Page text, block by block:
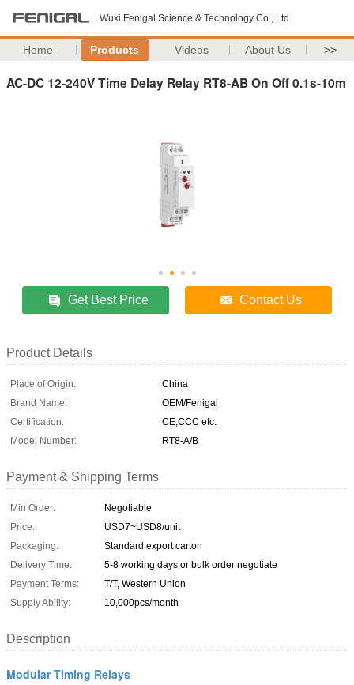
Wuxi Fenigal Science & Technology Co., Ltd.
Home Products Videos About Us >>
AC-DC 12-240V Time Delay Relay RT8-AB On Off 0.1s-10m
Get Best Price Contact Us
Product Details
Place of Origin:
China
Brand Name:
OEM/Fenigal
Certification:
CE,CCC etc.
Model Number:
RT8-A/B
Payment & Shipping Terms
Min Order:
Negotiable
Price:
USD7~USD8/unit
Packaging:
Standard export carton
Delivery Time:
5-8 working days or bulk order negotiate
Payment Terms:
T/T, Western Union
Supply Ability:
10,000pcs/month
Description
Modular Timing Relays